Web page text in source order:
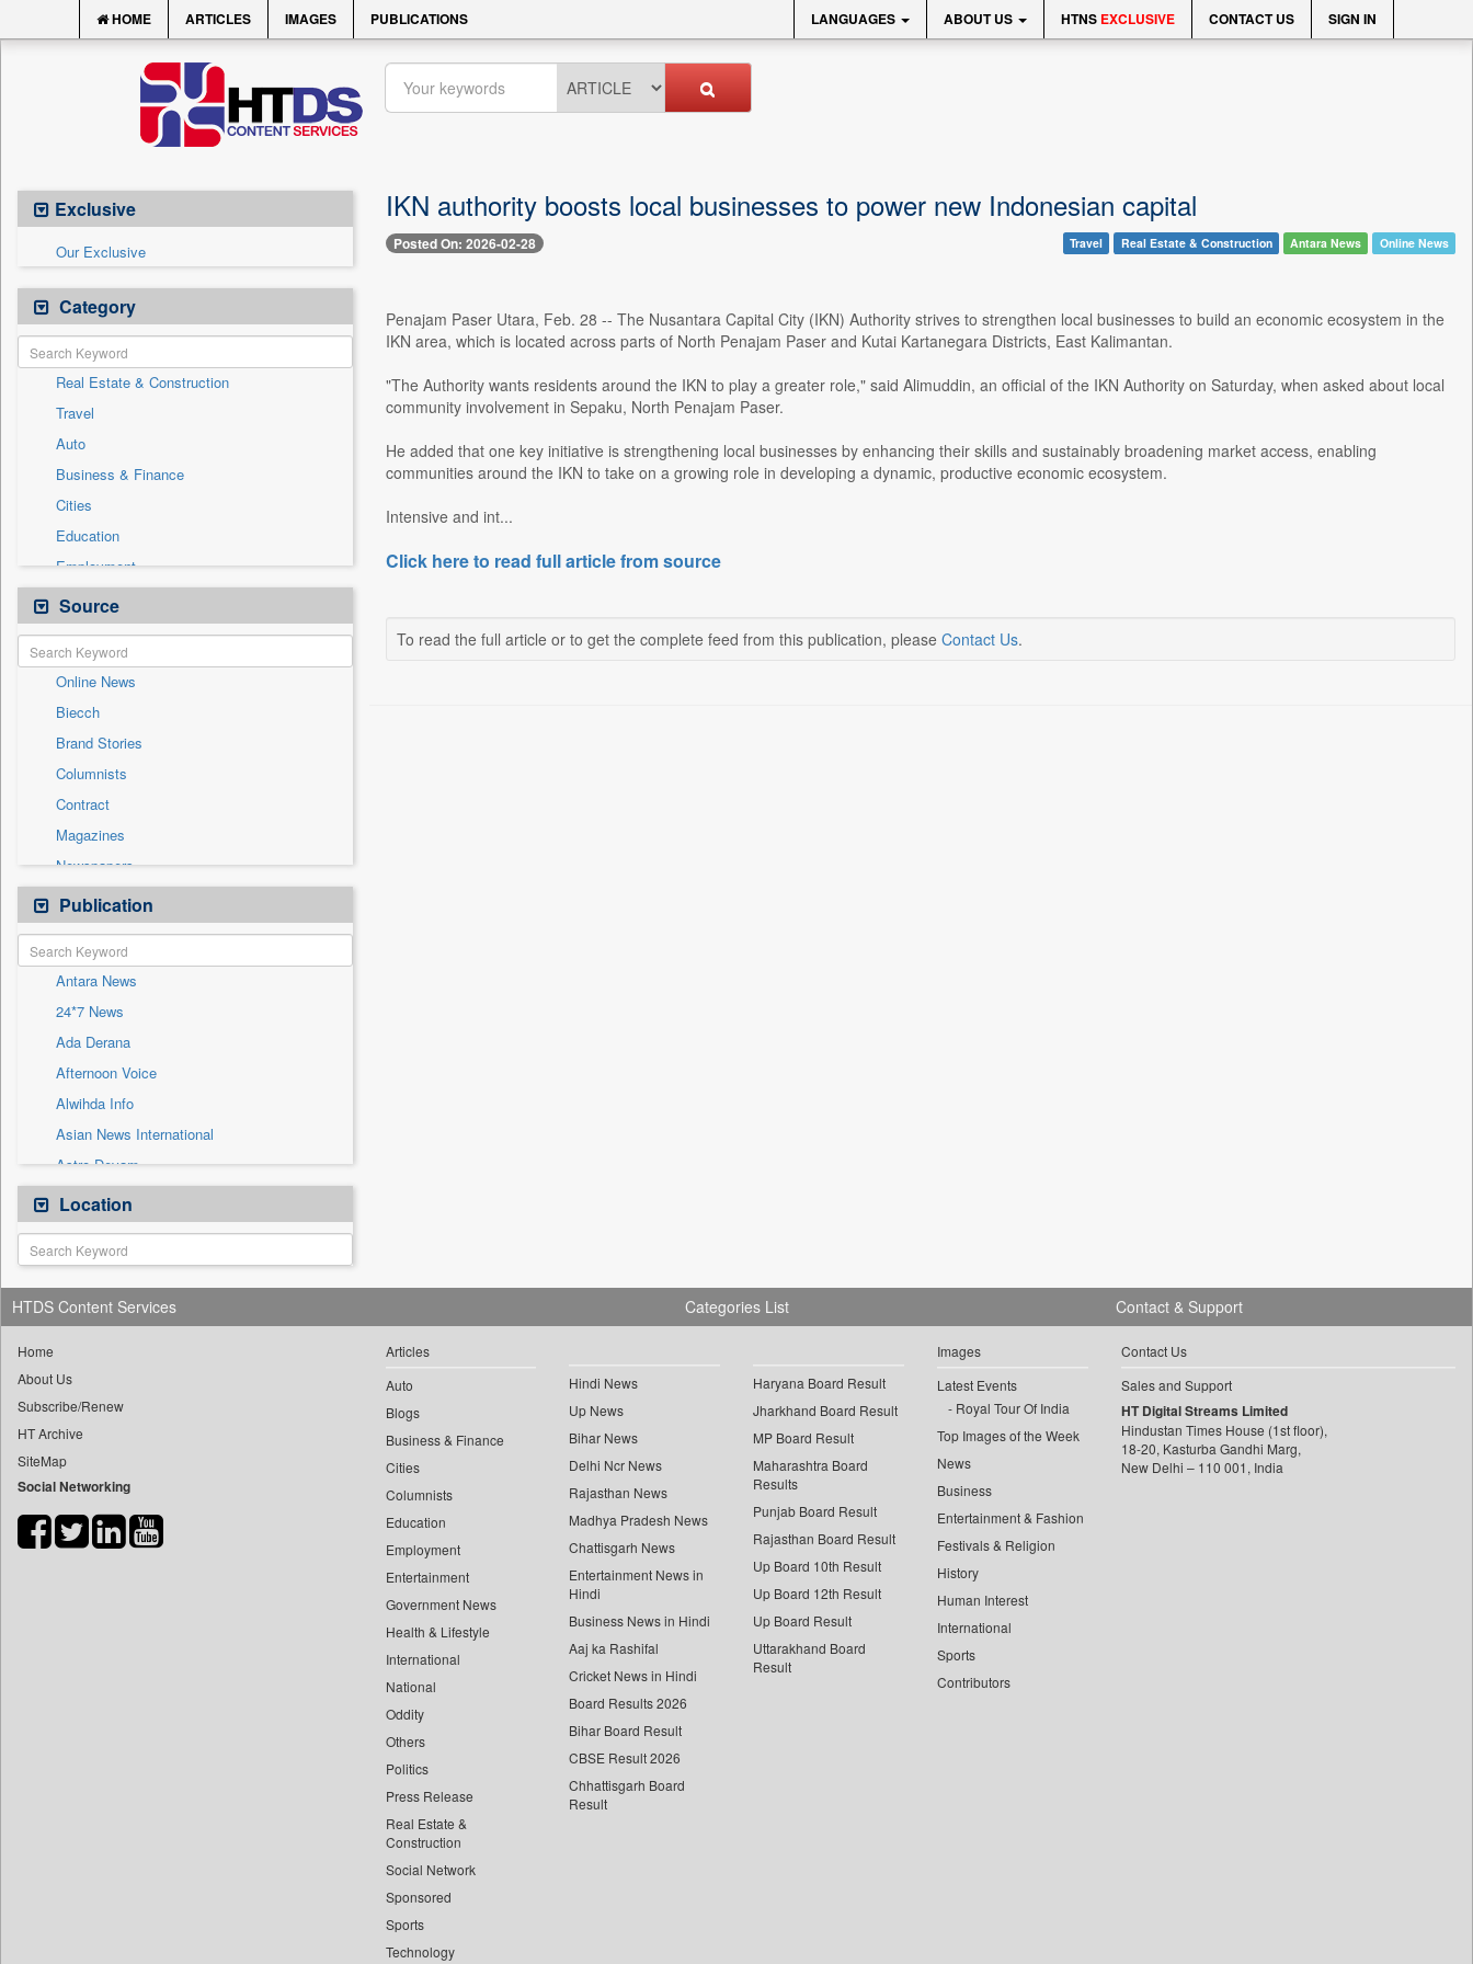
HOME ARTICLES IMAGES PUBLICATIONS LANGUAGES ABOUT US HTNS EXCLUSIVE CONTACT US SIGN IN
Exclusive
Our Exclusive
Category
Real Estate & Construction
Travel
Auto
Business & Finance
Cities
Education
Employment
Entertainment
General News
Government News
Health & Lifestyle
International
National
Others
Politics
Press Release
Sports
Technology
Source
Online News
Biecch
Brand Stories
Columnists
Contract
Magazines
Newspapers
Newswire
Patentwipo
Press Release
Sec
Solicitation
Publication
Antara News
24*7 News
Ada Derana
Afternoon Voice
Alwihda Info
Asian News International
Astro Devam
Australian Government News
Autox
Bis Research
Bana Africa Gossips
Bana Kenya
Bang Showbiz
Bang Tech
Bangladesh Business News
Bdnews24
Biospectrum Asia
Location
IKN authority boosts local businesses to power new Indonesian capital
Posted On: 2026-02-28 Travel Real Estate & Construction Antara News Online News
Penajam Paser Utara, Feb. 28 -- The Nusantara Capital City (IKN) Authority strives to strengthen local businesses to build an economic ecosystem in the
IKN area, which is located across parts of North Penajam Paser and Kutai Kartanegara Districts, East Kalimantan.
"The Authority wants residents around the IKN to play a greater role," said Alimuddin, an official of the IKN Authority on Saturday, when asked about local
community involvement in Sepaku, North Penajam Paser.
He added that one key initiative is strengthening local businesses by enhancing their skills and sustainably broadening market access, enabling
communities around the IKN to take on a growing role in developing a dynamic, productive economic ecosystem.
Intensive and int...
Click here to read full article from source
To read the full article or to get the complete feed from this publication, please Contact Us.
HTDS Content Services
Home
About Us
Subscribe/Renew
HT Archive
SiteMap
Social Networking
Categories List
Articles
Auto
Blogs
Business & Finance
Cities
Columnists
Education
Employment
Entertainment
Government News
Health & Lifestyle
International
National
Oddity
Others
Politics
Press Release
Real Estate &
Construction
Social Network
Sponsored
Sports
Technology
Hindi News
Up News
Bihar News
Delhi Ncr News
Rajasthan News
Madhya Pradesh News
Chattisgarh News
Entertainment News in
Hindi
Business News in Hindi
Aaj ka Rashifal
Cricket News in Hindi
Board Results 2026
Bihar Board Result
CBSE Result 2026
Chhattisgarh Board
Result
Haryana Board Result
Jharkhand Board Result
MP Board Result
Maharashtra Board
Results
Punjab Board Result
Rajasthan Board Result
Up Board 10th Result
Up Board 12th Result
Up Board Result
Uttarakhand Board
Result
Images
Latest Events
Royal Tour Of India
Top Images of the Week
News
Business
Entertainment & Fashion
Festivals & Religion
History
Human Interest
International
Sports
Contributors
Contact & Support
Contact Us
Sales and Support
HT Digital Streams Limited
Hindustan Times House (1st floor),
18-20, Kasturba Gandhi Marg,
New Delhi – 110 001, India